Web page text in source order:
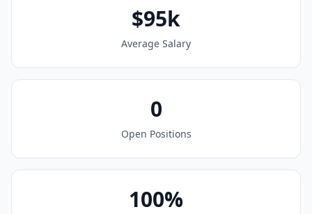
$95k
Average Salary
0
Open Positions
100%